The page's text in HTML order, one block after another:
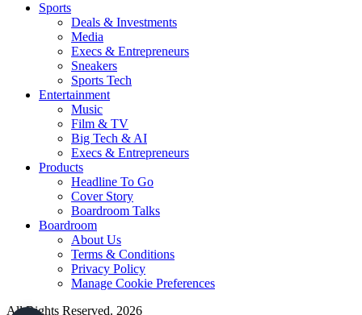
Sports
Deals & Investments
Media
Execs & Entrepreneurs
Sneakers
Sports Tech
Entertainment
Music
Film & TV
Big Tech & AI
Execs & Entrepreneurs
Products
Headline To Go
Cover Story
Boardroom Talks
Boardroom
About Us
Terms & Conditions
Privacy Policy
Manage Cookie Preferences
All Rights Reserved. 2026